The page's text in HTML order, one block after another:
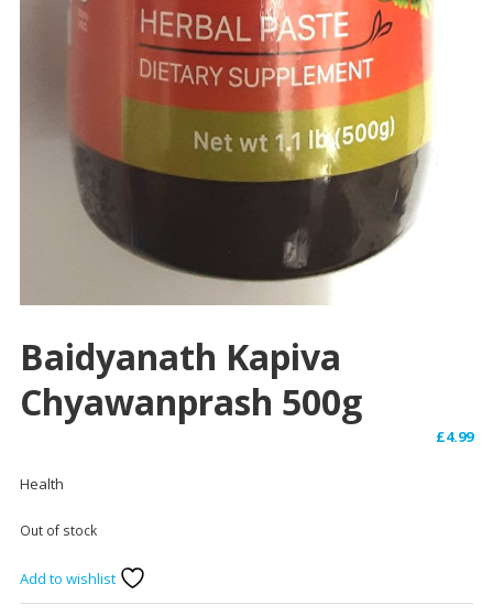
Baidyanath Kapiva
Chyawanprash 500g
£4.99
Health
Out of stock
Add to wishlist